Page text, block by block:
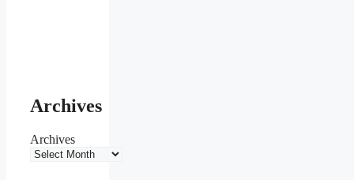
Archives
Archives